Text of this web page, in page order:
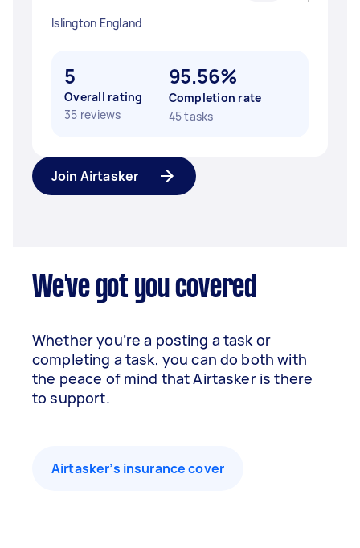
Islington England
5
Overall rating
35 reviews
95.56%
Completion rate
45 tasks
Join Airtasker
We've got you covered
Whether you’re a posting a task or
completing a task, you can do both with
the peace of mind that Airtasker is there
to support.
Airtasker’s insurance cover